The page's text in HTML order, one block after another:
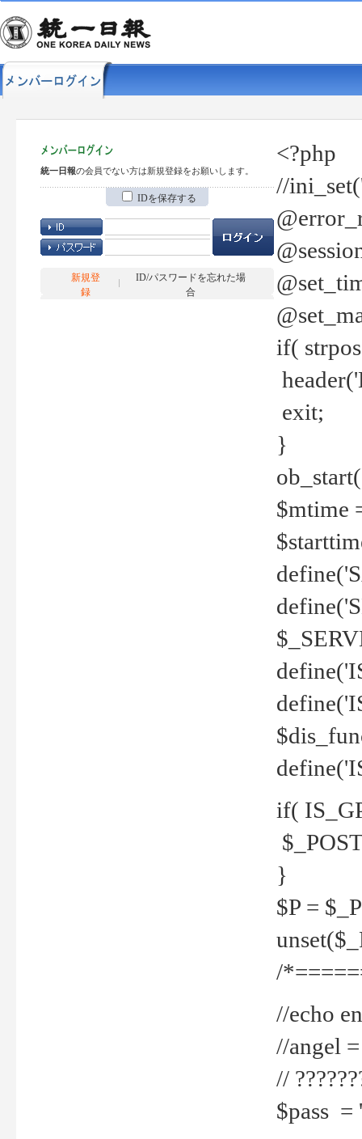
統一日報の会員でない方は新規登録をお願いします。
IDを保存する
新規登
録
ID/パスワードを忘れた場
合
<?php
//
if(
exit;
}
$mtime
if(
}
$P =
/
//echo
//angel
//
$pass =